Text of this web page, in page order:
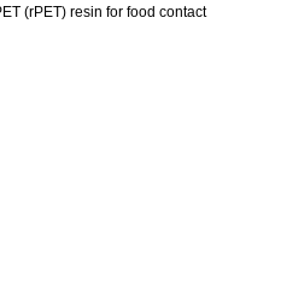
(rPET) resin for food contact